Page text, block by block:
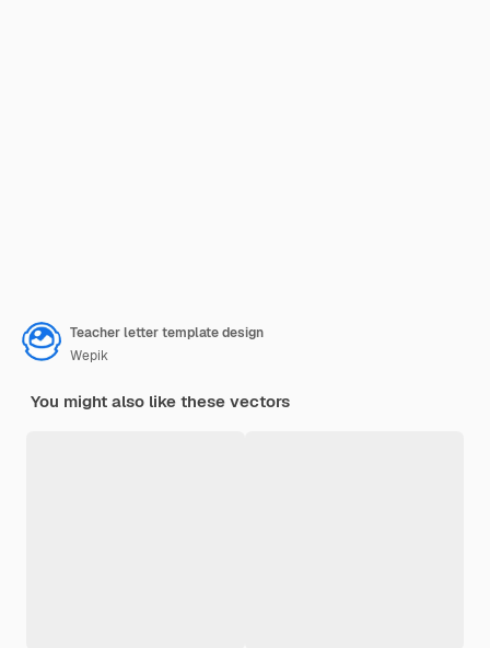
Teacher letter template design
Wepik
You might also like these vectors